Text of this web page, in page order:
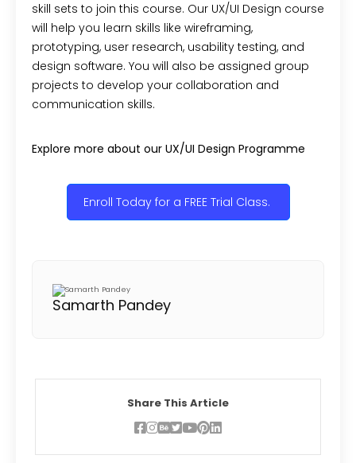
skill sets to join this course. Our UX/UI Design course
will help you learn skills like wireframing,
prototyping, user research, usability testing, and
design software. You will also be assigned group
projects to develop your collaboration and
communication skills.
Explore more about our UX/UI Design Programme
Enroll Today for a FREE Trial Class.
Samarth Pandey
Share This Article